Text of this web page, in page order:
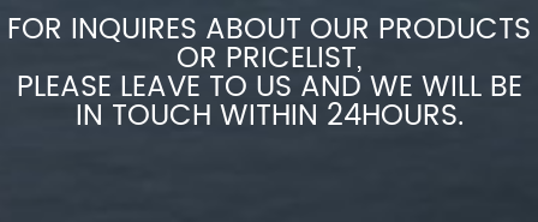
FOR INQUIRES ABOUT OUR PRODUCTS
OR PRICELIST,
PLEASE LEAVE TO US AND WE WILL BE
IN TOUCH WITHIN 24HOURS.